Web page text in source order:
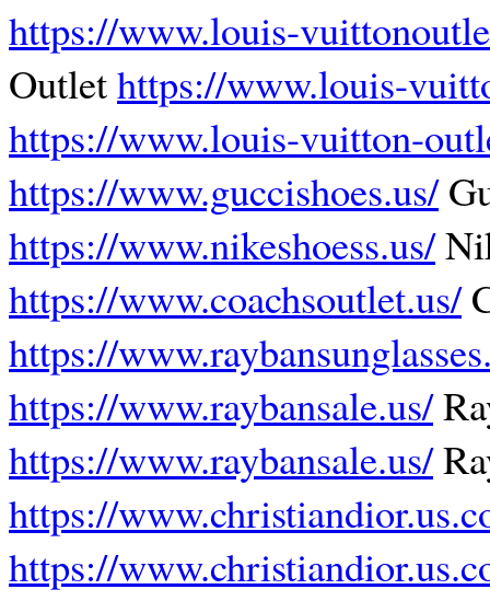
https://www.louis-
Outlethttps://www.louis-
https://www.louis-vuitton-
https://www.guccishoes.us/
https://www.nikeshoess.us/
https://www.coachsoutlet.us/
https://
https://www.raybansale.us/
https://www.raybansale.us/
https://
https://